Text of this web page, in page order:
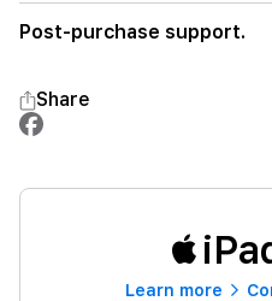
Post-purchase support.
Share
Learn more